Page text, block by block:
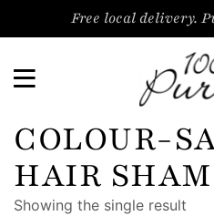
Free local delivery.
COLOUR-
HAIR
Showing the single result